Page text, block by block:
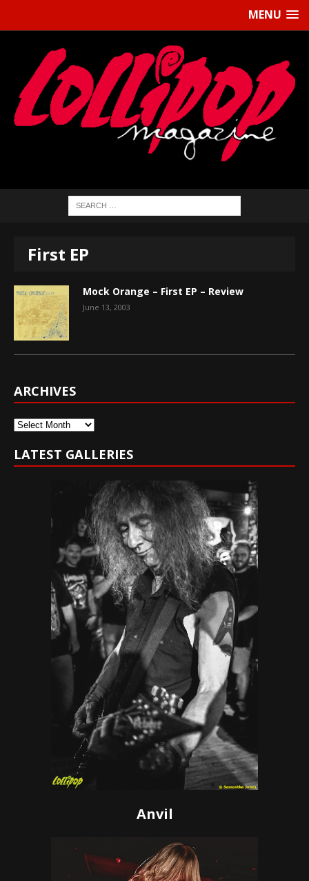
MENU
First EP
Mock Orange – First EP – Review
June 13, 2003
ARCHIVES
Archives
LATEST GALLERIES
Anvil